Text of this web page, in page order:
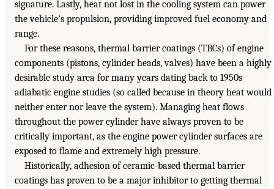
signature. Lastly, heat not lost in the cooling system can power
the vehicle’s propulsion, providing improved fuel economy and
range.
For these reasons, thermal barrier coatings (TBCs) of engine
components (pistons, cylinder heads, valves) have been a highly
desirable study area for many years dating back to 1950s
adiabatic engine studies (so called because in theory heat would
neither enter nor leave the system). Managing heat flows
throughout the power cylinder have always proven to be
critically important, as the engine power cylinder surfaces are
exposed to flame and extremely high pressure.
Historically, adhesion of ceramic-based thermal barrier
coatings has proven to be a major inhibitor to getting thermal